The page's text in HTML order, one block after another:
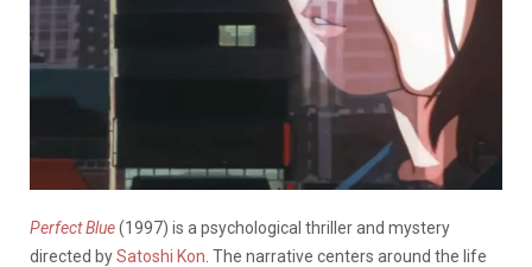
Perfect Blue(1997) is a psychological thriller and mystery
directed bySatoshi Kon . The narrative centers around the life